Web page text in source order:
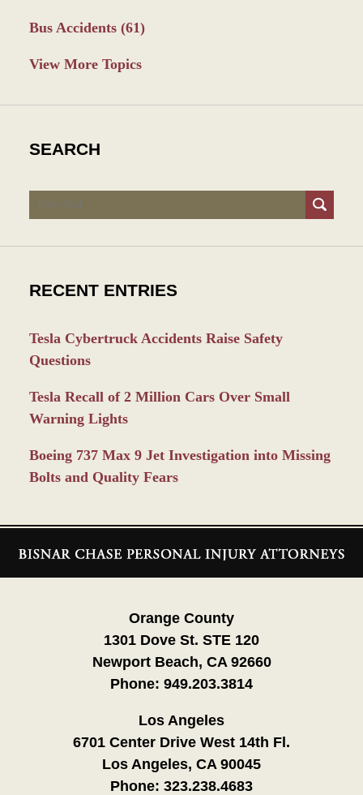
Bus Accidents (61)
View More Topics
SEARCH
Search
RECENT ENTRIES
Tesla Cybertruck Accidents Raise Safety
Questions
Tesla Recall of 2 Million Cars Over Small
Warning Lights
Boeing 737 Max 9 Jet Investigation into Missing
Bolts and Quality Fears
Information
Orange County
1301 Dove St. STE 120
Newport Beach, CA 92660
Phone: 949.203.3814
Los Angeles
6701 Center Drive West 14th Fl.
Los Angeles, CA 90045
Phone: 323.238.4683